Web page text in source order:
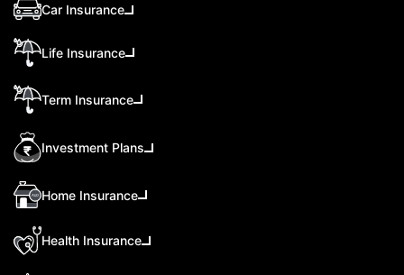
Car Insurance
Life Insurance
Term Insurance
Investment Plans
Home Insurance
Health Insurance